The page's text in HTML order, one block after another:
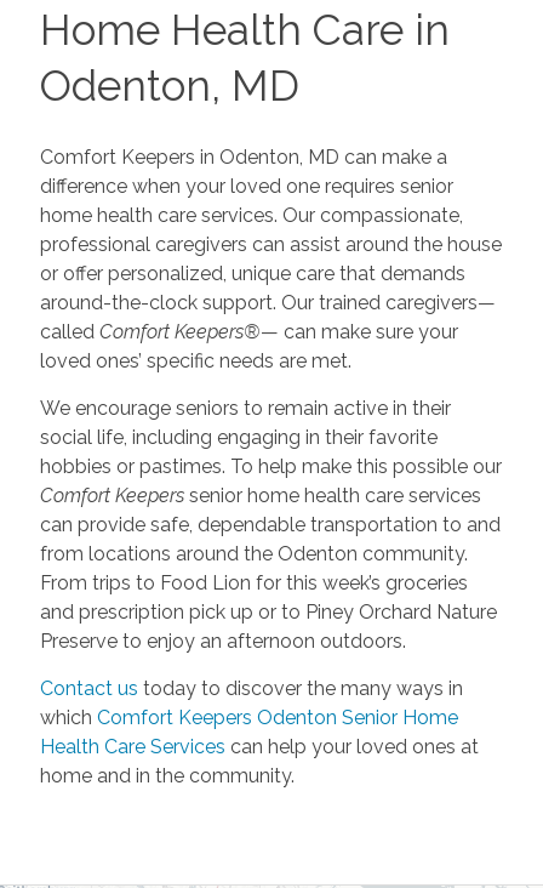
Home Health Care in
Odenton, MD
Comfort Keepers in Odenton, MD can make a
difference when your loved one requires senior
home health care services. Our compassionate,
professional caregivers can assist around the house
or offer personalized, unique care that demands
around-the-clock support. Our trained caregivers—
called Comfort Keepers®— can make sure your
loved ones’ specific needs are met.
We encourage seniors to remain active in their
social life, including engaging in their favorite
hobbies or pastimes. To help make this possible our
Comfort Keepers senior home health care services
can provide safe, dependable transportation to and
from locations around the Odenton community.
From trips to Food Lion for this week’s groceries
and prescription pick up or to Piney Orchard Nature
Preserve to enjoy an afternoon outdoors.
Contact us today to discover the many ways in
which Comfort Keepers Odenton Senior Home
Health Care Services can help your loved ones at
home and in the community.